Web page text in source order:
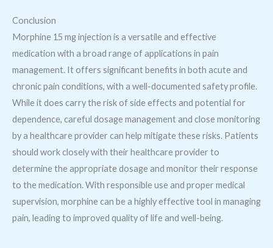
Conclusion
Morphine 15 mg injection is a versatile and effective
medication with a broad range of applications in pain
management. It offers significant benefits in both acute and
chronic pain conditions, with a well-documented safety profile.
While it does carry the risk of side effects and potential for
dependence, careful dosage management and close monitoring
by a healthcare provider can help mitigate these risks. Patients
should work closely with their healthcare provider to
determine the appropriate dosage and monitor their response
to the medication. With responsible use and proper medical
supervision, morphine can be a highly effective tool in managing
pain, leading to improved quality of life and well-being.